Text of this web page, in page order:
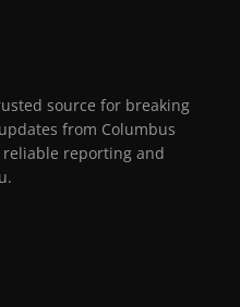
source for breaking
from Columbus
reporting and